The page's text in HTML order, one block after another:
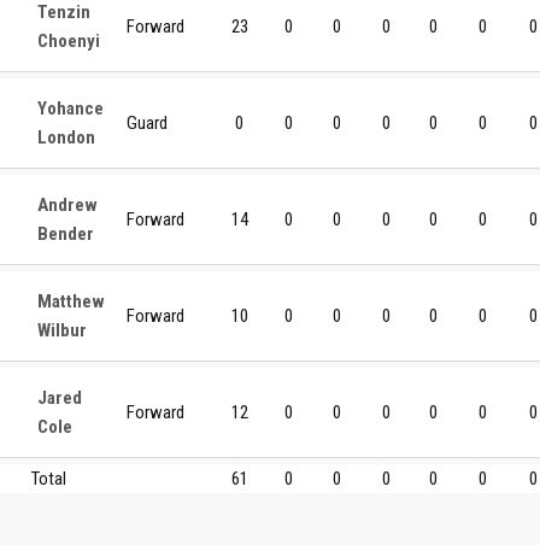
Tenzin
Choenyi
Forward 23 0 0 0 0 0 0
Yohance
London
Guard 0 0 0 0 0 0 0
Andrew
Bender
Forward 14 0 0 0 0 0 0
Matthew
Wilbur
Forward 10 0 0 0 0 0 0
Jared
Cole
Forward 12 0 0 0 0 0 0
Total 61 0 0 0 0 0 0